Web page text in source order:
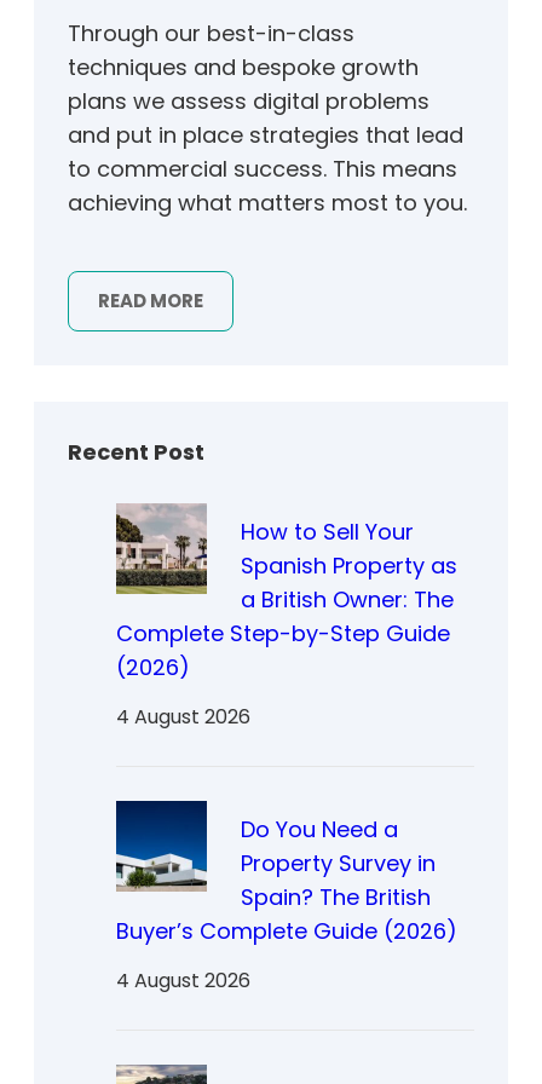
Through our best-in-class
techniques and bespoke growth
plans we assess digital problems
and put in place strategies that lead
to commercial success. This means
achieving what matters most to you.
READ MORE
Recent Post
How to Sell Your
Spanish Property as
a British Owner: The
Complete Step-by-Step Guide
(2026)
4 August 2026
Do You Need a
Property Survey in
Spain? The British
Buyer’s Complete Guide (2026)
4 August 2026